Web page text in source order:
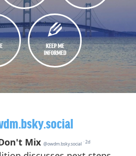
KEEP ME
INFORMED